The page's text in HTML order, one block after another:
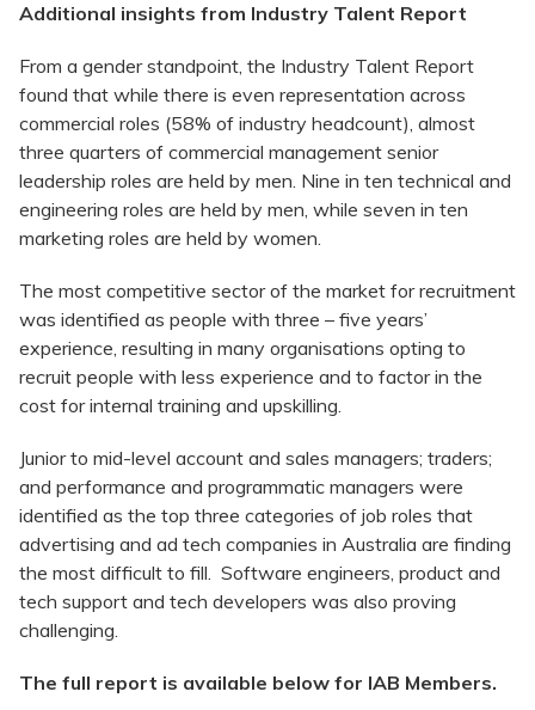
Additional insights from Industry Talent Report
From a gender standpoint, the Industry Talent Report
found that while there is even representation across
commercial roles (58% of industry headcount), almost
three quarters of commercial management senior
leadership roles are held by men. Nine in ten technical and
engineering roles are held by men, while seven in ten
marketing roles are held by women.
The most competitive sector of the market for recruitment
was identified as people with three – five years’
experience, resulting in many organisations opting to
recruit people with less experience and to factor in the
cost for internal training and upskilling.
Junior to mid-level account and sales managers; traders;
and performance and programmatic managers were
identified as the top three categories of job roles that
advertising and ad tech companies in Australia are finding
the most difficult to fill. Software engineers, product and
tech support and tech developers was also proving
challenging.
The full report is available below for IAB Members.